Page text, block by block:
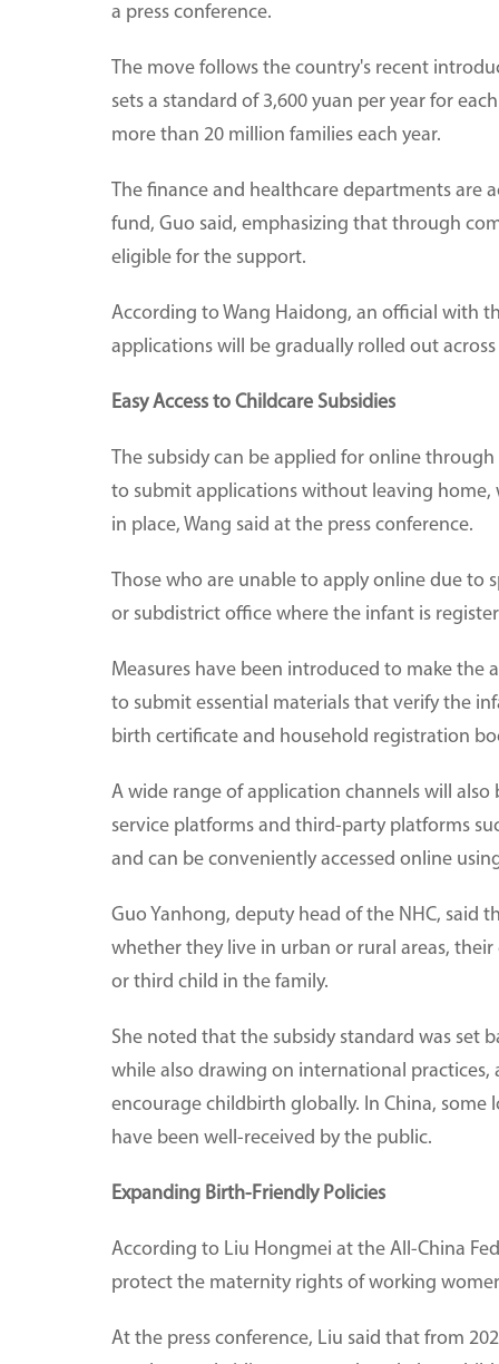
a press conference.
The move follows the country's recent
sets a standard of 3,600 yuan per year for
more than 20 million families each year.
The finance and healthcare departments
fund, Guo said, emphasizing that through
eligible for the support.
According to Wang Haidong, an official with
applications will be gradually rolled out
Easy Access to Childcare Subsidies
The subsidy can be applied for online
to submit applications without leaving home,
in place, Wang said at the press conference.
Those who are unable to apply online due to
or subdistrict office where the infant is
Measures have been introduced to make the
to submit essential materials that verify the
birth certificate and household registration
A wide range of application channels will
service platforms and third-party platforms
and can be conveniently accessed online
Guo Yanhong, deputy head of the NHC, said
whether they live in urban or rural areas,
or third child in the family.
She noted that the subsidy standard was set
while also drawing on international
encourage childbirth globally. In China,
have been well-received by the public.
Expanding Birth-Friendly Policies
According to Liu Hongmei at the All-China
protect the maternity rights of working
At the press conference, Liu said that from